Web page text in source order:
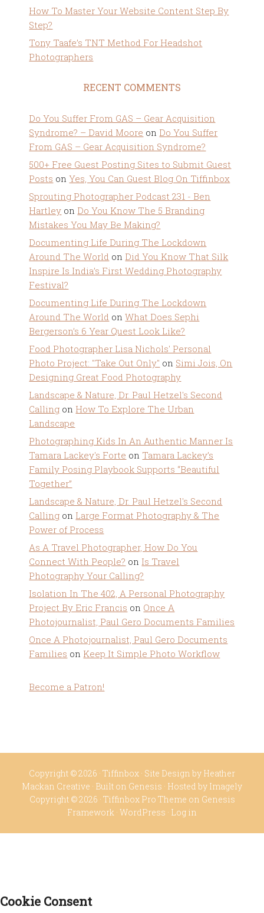
How To Master Your Website Content Step By
Step?
Tony Taafe’s TNT Method For Headshot
Photographers
RECENT COMMENTS
Do You Suffer From GAS – Gear Acquisition
Syndrome? – David Moore on Do You Suffer
From GAS – Gear Acquisition Syndrome?
500+ Free Guest Posting Sites to Submit Guest
Posts onYes, You Can Guest Blog On Tiffinbox
Sprouting Photographer Podcast 231 - Ben
Hartley on Do You Know The 5 Branding
Mistakes You May Be Making?
Documenting Life During The Lockdown
Around The World on Did You Know That Silk
Inspire Is India’s First Wedding Photography
Festival?
Documenting Life During The Lockdown
Around The World onWhat Does Sephi
Bergerson’s 6 Year Quest Look Like?
Food Photographer Lisa Nichols' Personal
Photo Project: "Take Out Only" on Simi Jois, On
Designing Great Food Photography
Landscape & Nature, Dr. Paul Hetzel's Second
Calling on How To Explore The Urban
Landscape
Photographing Kids In An Authentic Manner Is
Tamara Lackey's Forte on Tamara Lackey’s
Family Posing Playbook Supports “Beautiful
Together”
Landscape & Nature, Dr. Paul Hetzel's Second
Calling on Large Format Photography & The
Power of Process
As A Travel Photographer, How Do You
Connect With People? on Is Travel
Photography Your Calling?
Isolation In The 402, A Personal Photography
Project By Eric Francis on Once A
Photojournalist, Paul Gero Documents Families
Once A Photojournalist, Paul Gero Documents
Families on Keep It Simple Photo Workflow
Become a Patron!
Copyright © 2026 · Tiffinbox · Site Design by Heather
Mackan Creative · Built on Genesis · Hosted by Imagely
Copyright © 2026 · Tiffinbox Pro Theme on Genesis
Framework · WordPress · Log in